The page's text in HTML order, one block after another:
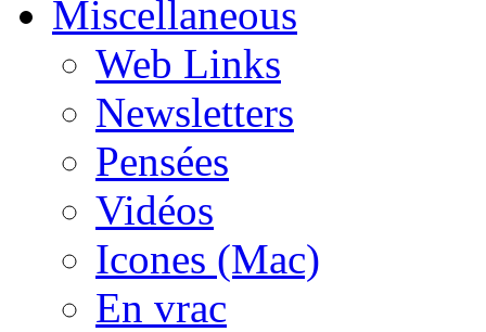
Miscellaneous
Web Links
Newsletters
Pensées
Vidéos
Icones (Mac)
En vrac